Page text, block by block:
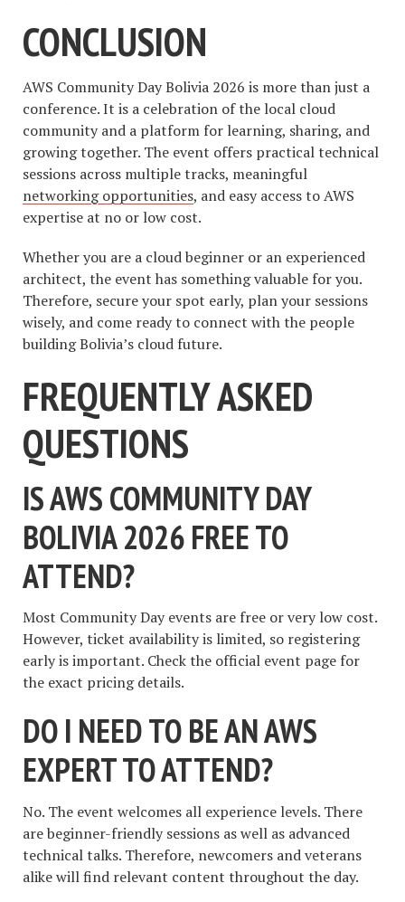
CONCLUSION
AWS Community Day Bolivia 2026 is more than just a
conference. It is a celebration of the local cloud
community and a platform for learning, sharing, and
growing together. The event offers practical technical
sessions across multiple tracks, meaningful
networking opportunities, and easy access to AWS
expertise at no or low cost.
Whether you are a cloud beginner or an experienced
architect, the event has something valuable for you.
Therefore, secure your spot early, plan your sessions
wisely, and come ready to connect with the people
building Bolivia’s cloud future.
FREQUENTLY ASKED
QUESTIONS
IS AWS COMMUNITY DAY
BOLIVIA 2026 FREE TO
ATTEND?
Most Community Day events are free or very low cost.
However, ticket availability is limited, so registering
early is important. Check the official event page for
the exact pricing details.
DO I NEED TO BE AN AWS
EXPERT TO ATTEND?
No. The event welcomes all experience levels. There
are beginner-friendly sessions as well as advanced
technical talks. Therefore, newcomers and veterans
alike will find relevant content throughout the day.